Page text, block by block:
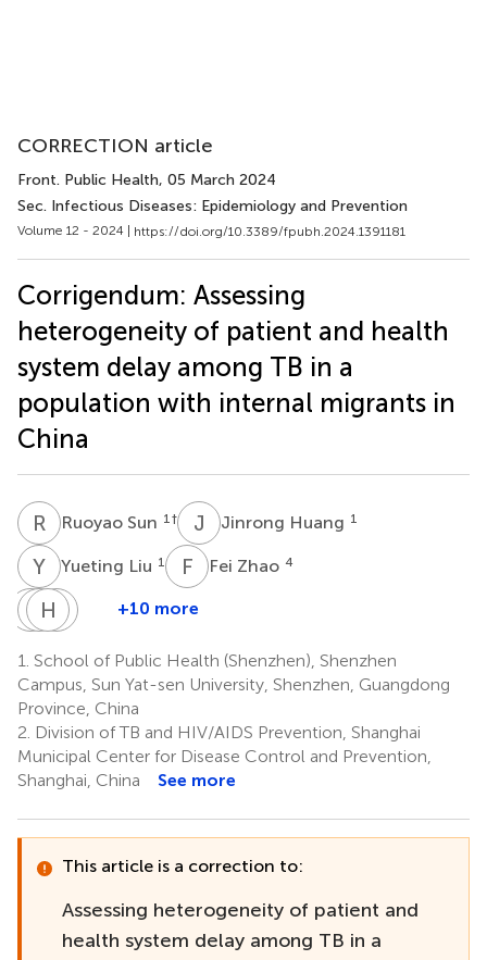
CORRECTION article
Front. Public Health, 05 March 2024
Sec. Infectious Diseases: Epidemiology and Prevention
Volume 12 - 2024 | https://doi.org/10.3389/fpubh.2024.1391181
Corrigendum: Assessing
heterogeneity of patient and health
system delay among TB in a
population with internal migrants in
China
R S Ruoyao Sun 1 † J HJinrong Huang 1
Y Yueting Liu 1 F Z Fei Zhao 4
M LMinjuan
1
JY Jiaqi
1
H JHongbing
1
Y X
6
+10 more
1. School of Public Health (Shenzhen), Shenzhen
Campus, Sun Yat-sen University, Shenzhen, Guangdong
Province, China
2. Division of TB and HIV/AIDS Prevention, Shanghai
Municipal Center for Disease Control and Prevention,
Shanghai, China
See more
This article is a correction to:
Assessing heterogeneity of patient and
health system delay among TB in a